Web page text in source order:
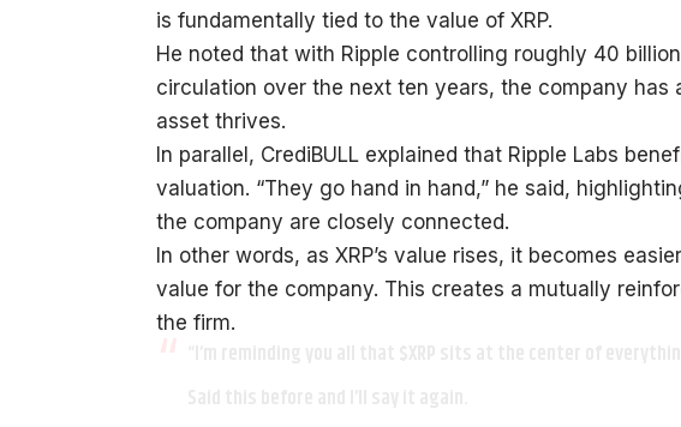
is fundamentally tied to the value of XRP.
He noted that with Ripple controlling roughly 40
circulation over the next ten years, the company has
asset thrives.
In parallel, CrediBULL explained that Ripple Labs
valuation. “They go hand in hand,” he said,
the company are closely connected.
In other words, as XRP’s value rises, it becomes
value for the company. This creates a mutually
the firm.